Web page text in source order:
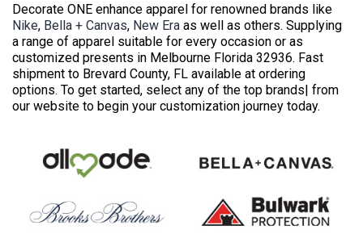
Decorate ONE enhance apparel for renowned brands like
Nike, Bella + Canvas, New Era as well as others. Supplying
a range of apparel suitable for every occasion or as
customized presents in Melbourne Florida 32936. Fast
shipment to Brevard County, FL available at ordering
options. To get started, select any of the top brands| from
our website to begin your customization journey today.